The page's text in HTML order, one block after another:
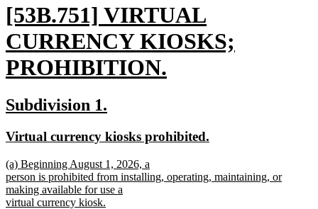
new
text
begin
[53B.751] VIRTUAL
CURRENCY KIOSKS;
PROHIBITION.
new
text
end
new
begin
Subdivision 1.
end
new
begin
Virtual currency kiosks prohibited.
new
text
begin
(a) Beginning August 1, 2026, a
person is prohibited from installing, operating, maintaining, or
making available for use a
virtual currency kiosk.